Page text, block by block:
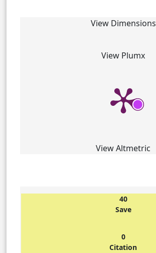
View Dimensions
View Plumx
View Altmetric
40
Save
0
Citation